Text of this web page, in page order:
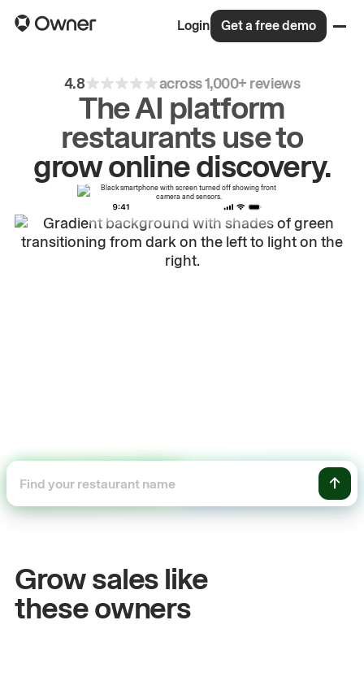
Login Get a free demo
4.8 across 1,000+ reviews
The AI platform
restaurants use to
driverepeatorders.
Grow sales like
these owners
John& Sam
Owners at Metro Pizza